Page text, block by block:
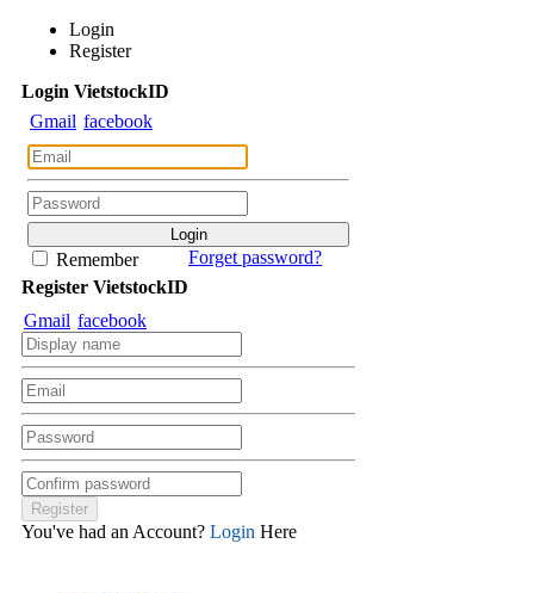
Login
Register
Login VietstockID
Gmail facebook
Remember
Forget password?
Register VietstockID
Gmail facebook
You've had an Account? Login Here